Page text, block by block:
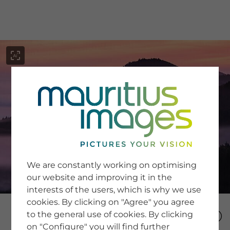
SERVICE
Newsletter SignUp
Tips & Tricks
Buying images
Blog
COMPANY
We are constantly working on optimising
our website and improving it in the
interests of the users, which is why we use
cookies. By clicking on "Agree" you agree
to the general use of cookies. By clicking
on "Configure" you will find further